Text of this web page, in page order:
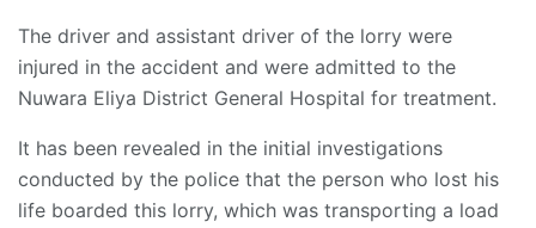
The driver and assistant driver of the lorry were
injured in the accident and were admitted to the
Nuwara Eliya District General Hospital for treatment.
It has been revealed in the initial investigations
conducted by the police that the person who lost his
life boarded this lorry, which was transporting a load